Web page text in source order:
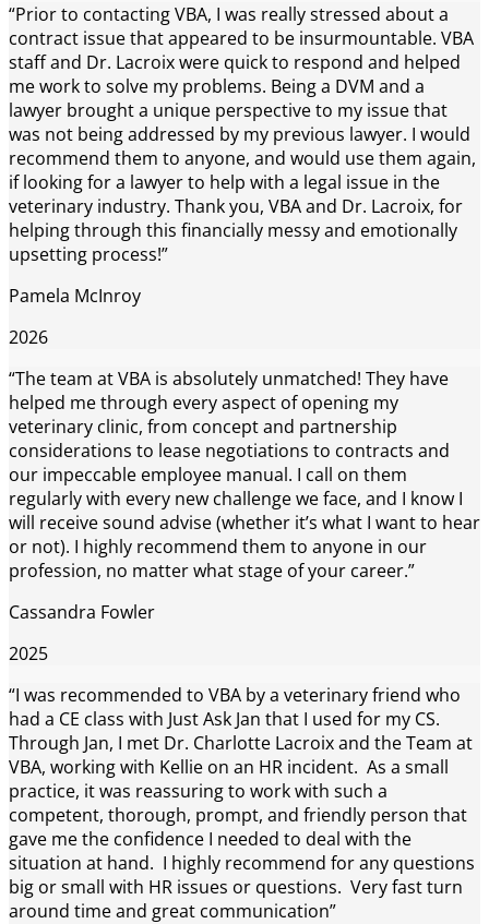
“Prior to contacting VBA, I was really stressed about a
contract issue that appeared to be insurmountable. VBA
staff and Dr. Lacroix were quick to respond and helped
me work to solve my problems. Being a DVM and a
lawyer brought a unique perspective to my issue that
was not being addressed by my previous lawyer. I would
recommend them to anyone, and would use them again,
if looking for a lawyer to help with a legal issue in the
veterinary industry. Thank you, VBA and Dr. Lacroix, for
helping through this financially messy and emotionally
upsetting process!”
Pamela McInroy
2026
“The team at VBA is absolutely unmatched! They have
helped me through every aspect of opening my
veterinary clinic, from concept and partnership
considerations to lease negotiations to contracts and
our impeccable employee manual. I call on them
regularly with every new challenge we face, and I know I
will receive sound advise (whether it’s what I want to hear
or not). I highly recommend them to anyone in our
profession, no matter what stage of your career.”
Cassandra Fowler
2025
“I was recommended to VBA by a veterinary friend who
had a CE class with Just Ask Jan that I used for my CS.
Through Jan, I met Dr. Charlotte Lacroix and the Team at
VBA, working with Kellie on an HR incident. As a small
practice, it was reassuring to work with such a
competent, thorough, prompt, and friendly person that
gave me the confidence I needed to deal with the
situation at hand. I highly recommend for any questions
big or small with HR issues or questions. Very fast turn
around time and great communication”